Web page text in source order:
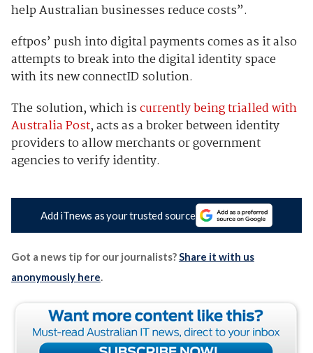
help Australian businesses reduce costs”.
eftpos’ push into digital payments comes as it also
attempts to break into the digital identity space
with its new connectID solution.
The solution, which iscurrently being trialled with
Australia Post, acts as a broker between identity
providers to allow merchants or government
agencies to verify identity.
Add iTnews as your trusted source
Got a news tip for our journalists?Share it with us
anonymously here.